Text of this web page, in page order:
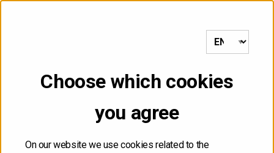
Choose which cookies
you agree
On our website we use cookies related to the
MENU
NOT FOR DISTRIBUTION,
DIRECTLY OR
INDIRECTLY, IN OR INTO